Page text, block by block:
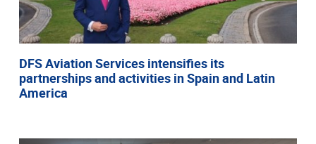
DFS Aviation Services intensifies its
partnerships and activities in Spain and Latin
America